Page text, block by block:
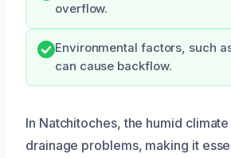
overflow.
Environmental factors, such
can cause backflow.
In Natchitoches, the humid
drainage problems, making it